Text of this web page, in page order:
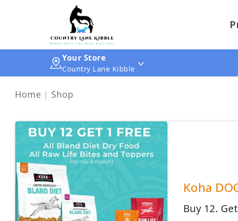
Your Store
Country Lane Kibble
Home Shop
Koha
Buy 12.